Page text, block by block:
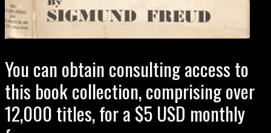
You can obtain consulting access to
this book collection, comprising over
12,000 titles, for a $5 USD monthly